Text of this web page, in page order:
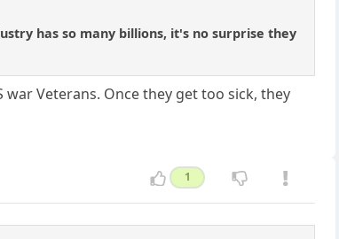
has so many billions, it's no surprise they
Veterans. Once they get too sick, they
1